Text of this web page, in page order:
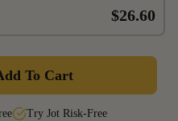
$26.60
To Cart
Try Jot Risk-Free